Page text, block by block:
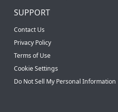
SUPPORT
Contact Us
Privacy Policy
Terms of Use
Cookie Settings
Do Not Sell My Personal Information